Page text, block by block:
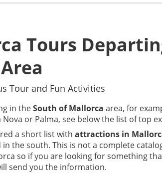
Tours
Tour and Fun Activities
in theSouth of Mallorca area, for
Nova or Palma, see below the list of top
a short list with attractions in
the south. This is not a complete
so if you are looking for something
send you the information.